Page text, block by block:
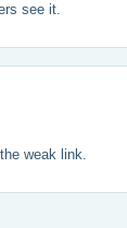
see it.
weak link.